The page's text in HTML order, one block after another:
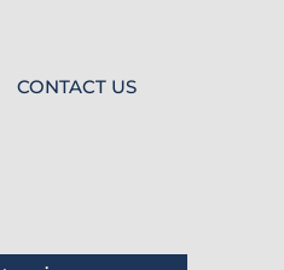
CONTACT US